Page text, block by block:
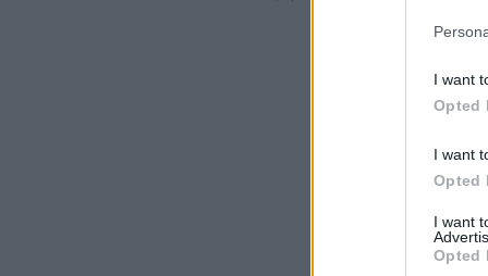
I want
Opted
I want
Opted
I want
Opted